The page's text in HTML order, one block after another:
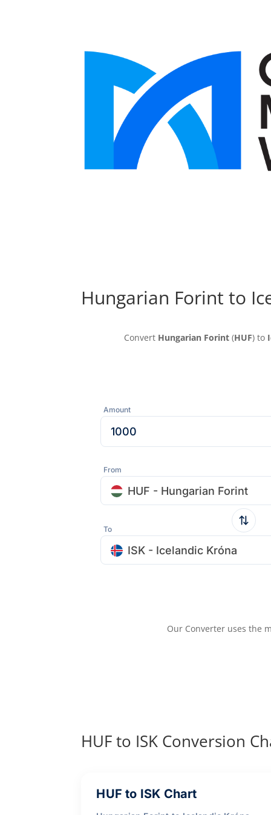
Hungarian Forint to
Convert Hungarian Forint (HUF) to
Amount
From
HUF - Hungarian Forint
To
ISK - Icelandic Króna
Our Converter uses the
HUF to ISK Conversion
HUF to ISK Chart